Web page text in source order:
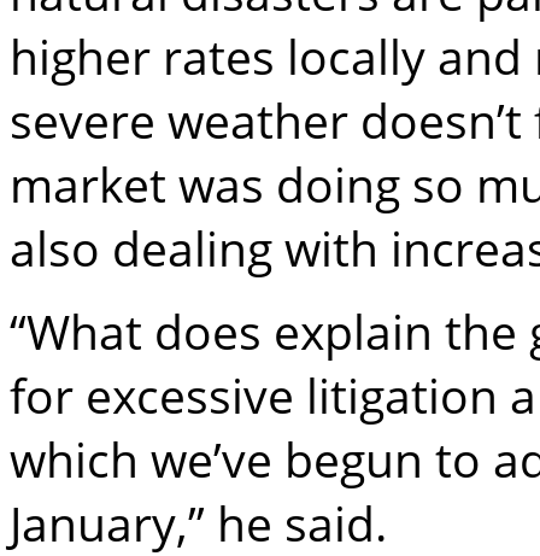
higher rates locally
severe weather
market was doing so
also dealing with
“What does explain the
for excessive litigation
which we’ve begun to
January,” he said.